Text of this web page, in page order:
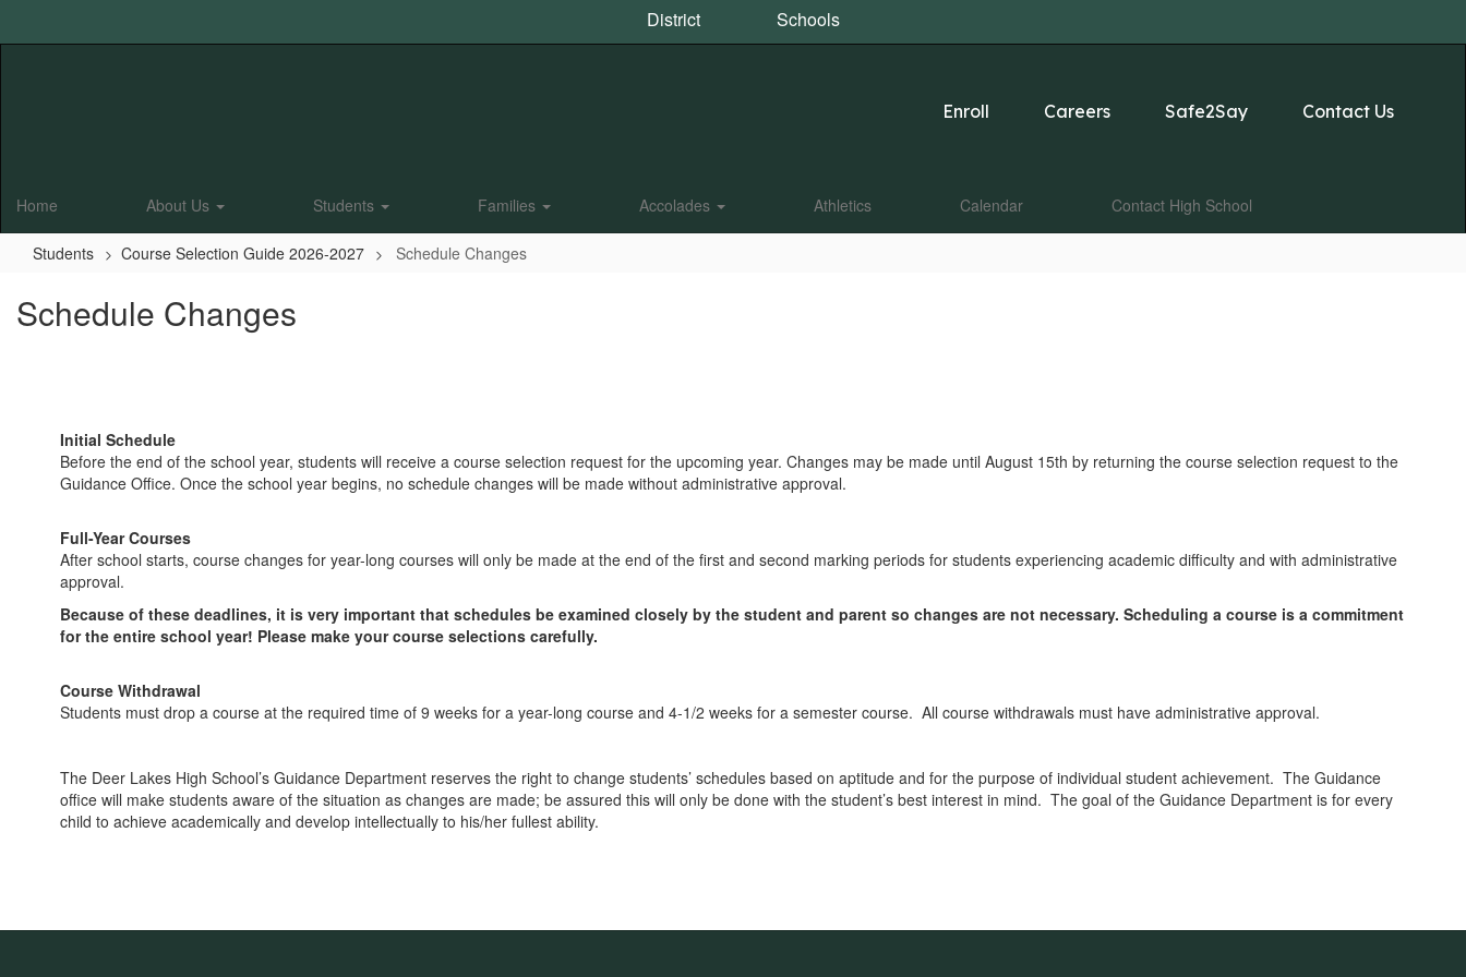
District Schools
Enroll Careers Safe2Say Contact Us
Home About Us Students Families Accolades Athletics Calendar Contact High School
Students Course Selection Guide 2026-2027 Schedule Changes
Schedule Changes
Initial Schedule
Before the end of the school year, students will receive a course selection request for the upcoming year. Changes may be made until August 15th by returning the course selection request to the
Guidance Office. Once the school year begins, no schedule changes will be made without administrative approval.
Full-Year Courses
After school starts, course changes for year-long courses will only be made at the end of the first and second marking periods for students experiencing academic difficulty and with administrative
approval.
Because of these deadlines, it is very important that schedules be examined closely by the student and parent so changes are not necessary. Scheduling a course is a commitment
for the entire school year! Please make your course selections carefully.
Course Withdrawal
Students must drop a course at the required time of 9 weeks for a year-long course and 4-1/2 weeks for a semester course. All course withdrawals must have administrative approval.
The Deer Lakes High School’s Guidance Department reserves the right to change students’ schedules based on aptitude and for the purpose of individual student achievement. The Guidance
office will make students aware of the situation as changes are made; be assured this will only be done with the student’s best interest in mind. The goal of the Guidance Department is for every
child to achieve academically and develop intellectually to his/her fullest ability.